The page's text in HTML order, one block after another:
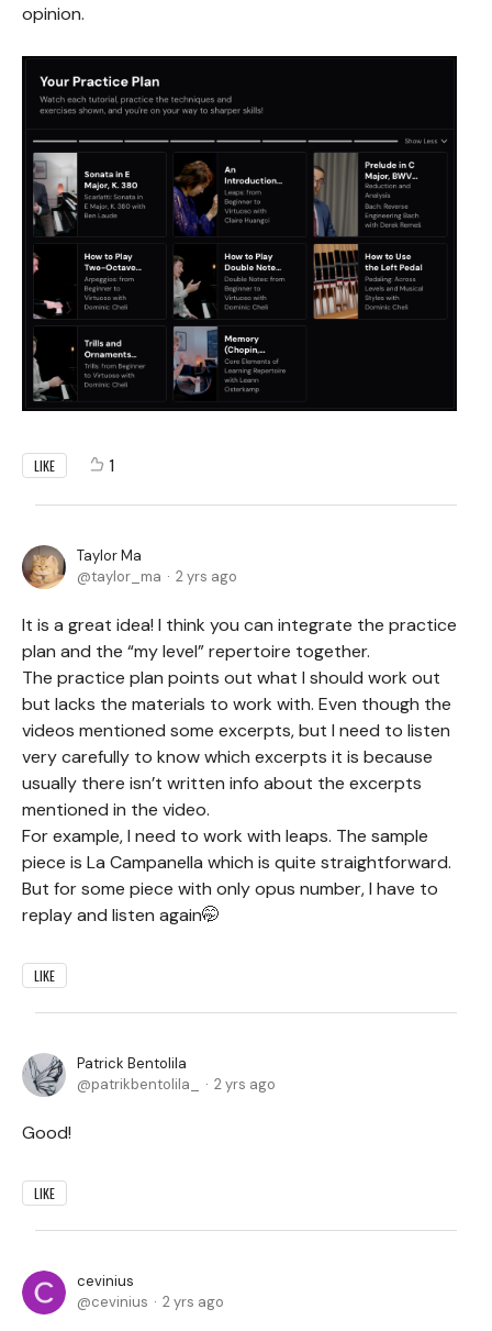
opinion.
LIKE 1
Taylor Ma
taylor_ma
2 yrs ago
It is a great idea! I think you can integrate the practice
plan and the “my level” repertoire together.
The practice plan points out what I should work out
but lacks the materials to work with. Even though the
videos mentioned some excerpts, but I need to listen
very carefully to know which excerpts it is because
usually there isn’t written info about the excerpts
mentioned in the video.
For example, I need to work with leaps. The sample
piece is La Campanella which is quite straightforward.
But for some piece with only opus number, I have to
replay and listen again🤭
LIKE
Patrick Bentolila
patrikbentolila_
2 yrs ago
Good!
LIKE
cevinius
cevinius
2 yrs ago